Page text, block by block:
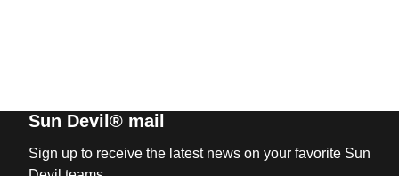
Sun Devil® mail
Sign up to receive the latest news on your favorite Sun